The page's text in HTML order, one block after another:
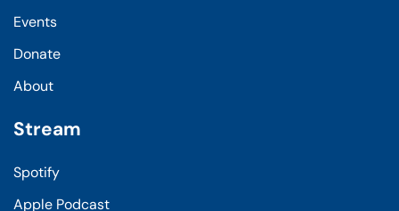
Events
Donate
About
Stream
Spotify
Apple Podcast